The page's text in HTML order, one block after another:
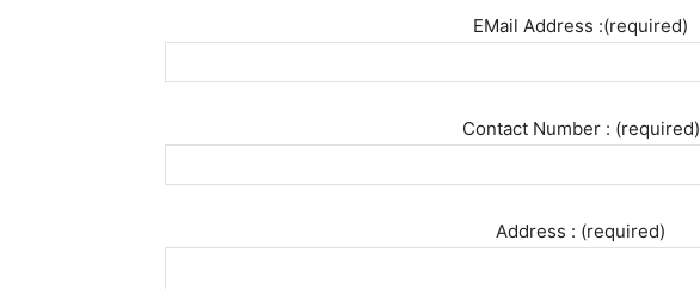
EMail Address :(required)
Contact Number : (required)
Address : (required)